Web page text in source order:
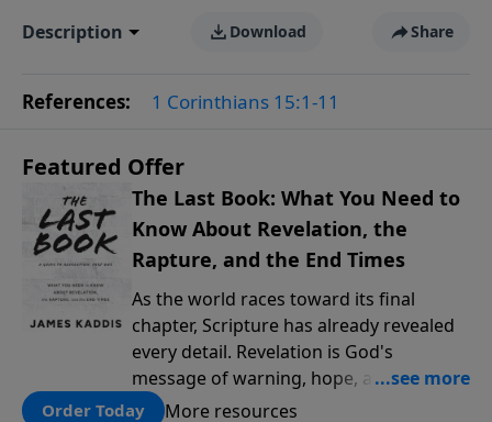
Description Download Share
References: 1 Corinthians 15:1-11
Featured Offer
The Last Book: What You Need to
Know About Revelation, the
Rapture, and the End Times
As the world races toward its final
chapter, Scripture has already revealed
every detail. Revelation is God's
message of warning, hope, and promise
to prepare us for what's coming. Pastor
Order Today More resources